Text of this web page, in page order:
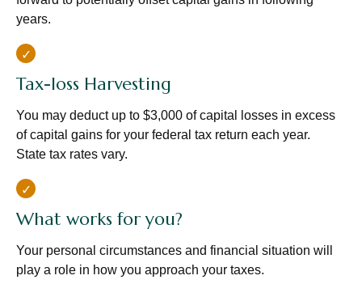
years.
Tax-loss Harvesting
You may deduct up to $3,000 of capital losses in excess
of capital gains for your federal tax return each year.
State tax rates vary.
What works for you?
Your personal circumstances and financial situation will
play a role in how you approach your taxes.